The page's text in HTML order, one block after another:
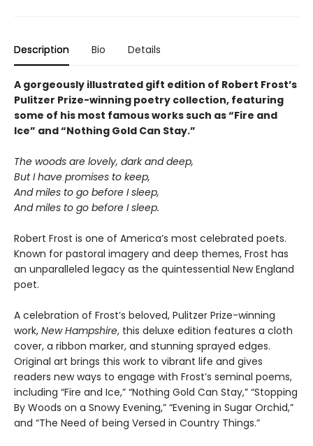
Description Bio Details
A gorgeously illustrated gift edition of Robert Frost’s
Pulitzer Prize-winning poetry collection, featuring
some of his most famous works such as “Fire and
Ice” and “Nothing Gold Can Stay.”
The woods are lovely, dark and deep,
But I have promises to keep,
And miles to go before I sleep,
And miles to go before I sleep.
Robert Frost is one of America’s most celebrated poets.
Known for pastoral imagery and deep themes, Frost has
an unparalleled legacy as the quintessential New England
poet.
A celebration of Frost’s beloved, Pulitzer Prize-winning
work, New Hampshire, this deluxe edition features a cloth
cover, a ribbon marker, and stunning sprayed edges.
Original art brings this work to vibrant life and gives
readers new ways to engage with Frost’s seminal poems,
including “Fire and Ice,” “Nothing Gold Can Stay,” “Stopping
By Woods on a Snowy Evening,” “Evening in Sugar Orchid,”
and “The Need of being Versed in Country Things.”